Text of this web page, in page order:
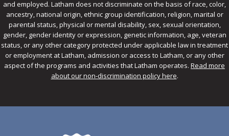
and employed. Latham does not discriminate on the basis of race, color,
ancestry, national origin, ethnic group identification, religion, marital or
parental status, physical or mental disability, sex, sexual orientation,
gender, gender identity or expression, genetic information, age, veteran
status, or any other category protected under applicable law in treatment
or employment at Latham, admission or access to Latham, or any other
aspect of the programs and activities that Latham operates. Read more
about our non-discrimination policy here.